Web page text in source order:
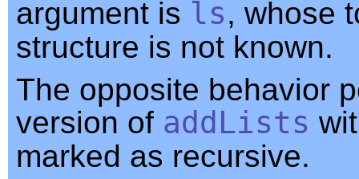
argument is ls, whose
structure is not known.
The opposite behavior
version of addLists
marked as recursive.